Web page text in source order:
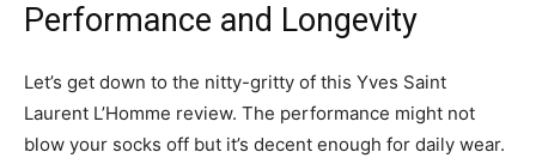
Performance and Longevity
Let’s get down to the nitty-gritty of this Yves Saint
Laurent L’Homme review. The performance might not
blow your socks off but it’s decent enough for daily wear.